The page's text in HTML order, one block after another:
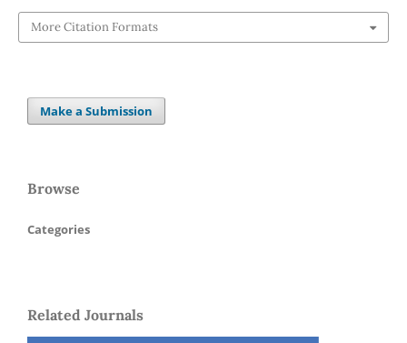
More Citation Formats
Make a Submission
Browse
Categories
Related Journals